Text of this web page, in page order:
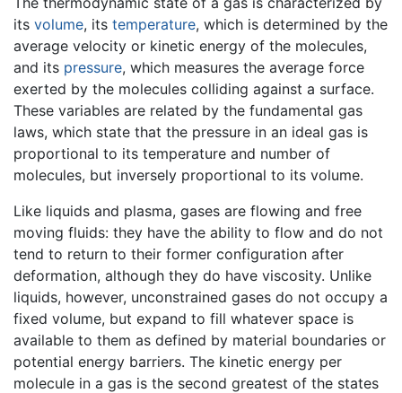
its volume, its temperature, which is determined by the
average velocity or kinetic energy of the molecules,
and its pressure, which measures the average force
exerted by the molecules colliding against a surface.
These variables are related by the fundamental gas
laws, which state that the pressure in an ideal gas is
proportional to its temperature and number of
molecules, but inversely proportional to its volume.
Like liquids and plasma, gases are flowing and free
moving fluids: they have the ability to flow and do not
tend to return to their former configuration after
deformation, although they do have viscosity. Unlike
liquids, however, unconstrained gases do not occupy a
fixed volume, but expand to fill whatever space is
available to them as defined by material boundaries or
potential energy barriers. The kinetic energy per
molecule in a gas is the second greatest of the states